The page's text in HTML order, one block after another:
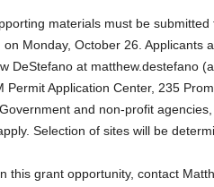
materials must be submitted
Monday, October 26. Applicants
DeStefano at matthew.destefano
Permit Application Center, 235
and non-profit
Selection of sites will be
this grant opportunity, contact